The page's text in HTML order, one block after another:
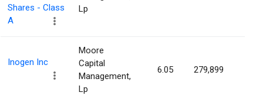
Shares - Class
A
Lp
Inogen Inc
Moore
Capital
Management,
Lp
6.05 279,899